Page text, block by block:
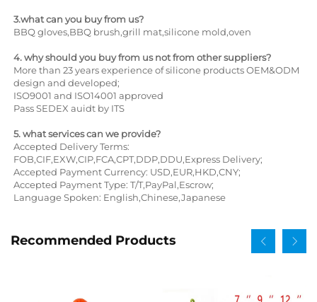
3.what can you buy from us?
BBQ gloves,BBQ brush,grill mat,silicone mold,oven
4. why should you buy from us not from other suppliers?
More than 23 years experience of silicone products OEM&ODM
design and developed;
ISO9001 and ISO14001 approved
Pass SEDEX auidt by ITS
5. what services can we provide?
Accepted Delivery Terms:
FOB,CIF,EXW,CIP,FCA,CPT,DDP,DDU,Express Delivery;
Accepted Payment Currency: USD,EUR,HKD,CNY;
Accepted Payment Type: T/T,PayPal,Escrow;
Language Spoken: English,Chinese,Japanese
Recommended Products